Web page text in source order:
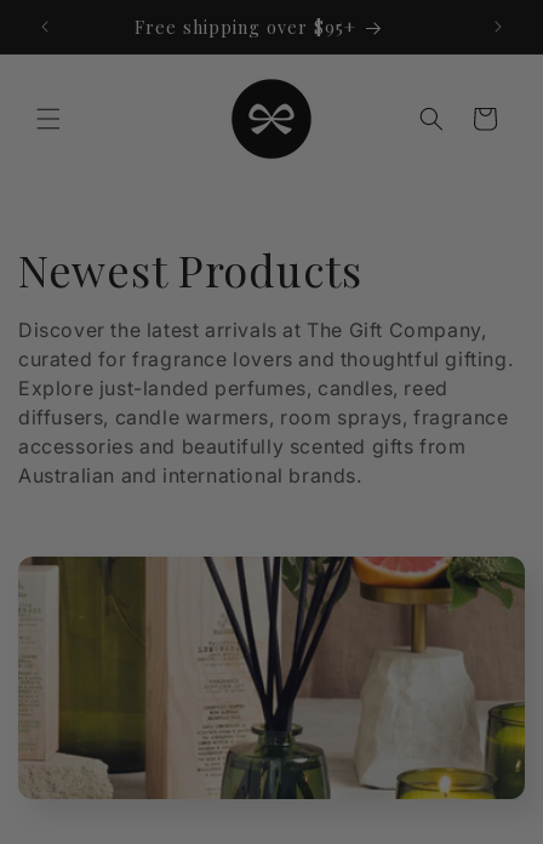
content
Free shipping over $95+
Cart
C
o
l
l
e
c
t
i
o
n
:
Newest Products
Discover the latest arrivals at The Gift Company,
curated for fragrance lovers and thoughtful gifting.
Explore just-landed perfumes, candles, reed
diffusers, candle warmers, room sprays, fragrance
accessories and beautifully scented gifts from
Australian and international brands.